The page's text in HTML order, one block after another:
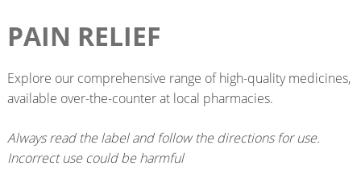
PAIN RELIEF
Explore our comprehensive range of high-quality medicines,
available over-the-counter at local pharmacies.
Always read the label and follow the directions for use.
Incorrect use could be harmful